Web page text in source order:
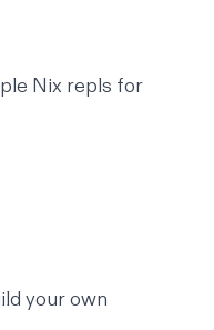
Nix repls for
your own